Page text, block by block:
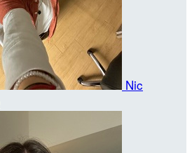
Nic